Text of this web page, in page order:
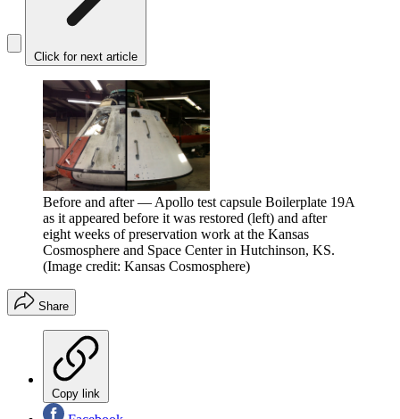
Click for next article
Before and after — Apollo test capsule Boilerplate 19A
as it appeared before it was restored (left) and after
eight weeks of preservation work at the Kansas
Cosmosphere and Space Center in Hutchinson, KS.
(Image credit: Kansas Cosmosphere)
Share
Copy link